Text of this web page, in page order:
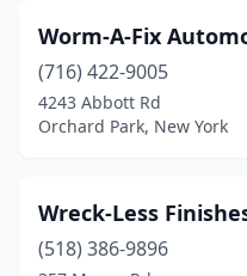
East Elmhurst(1)
East Hampton
Edwards(1)
Worm-A-Fix
(716) 422-9005
4243 Abbott Rd
Orchard Park, New York
Wreck-Less
(518) 386-9896